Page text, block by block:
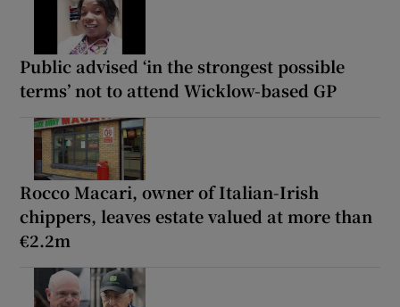
Public advised ‘in the strongest possible
terms’ not to attend Wicklow-based GP
Rocco Macari, owner of Italian-Irish
chippers, leaves estate valued at more than
€2.2m